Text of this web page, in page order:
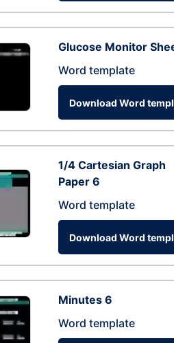
Glucose Monitor
Word template
Download Word
1/4 Cartesian Graph
Paper 6
Word template
Download Word
Minutes 6
Word template